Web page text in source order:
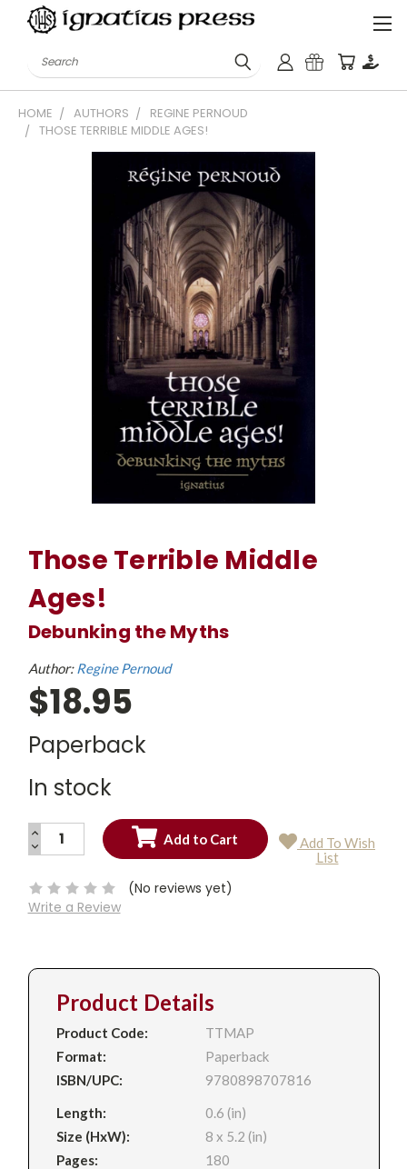
Search
HOME AUTHORS
REGINE PERNOUD
THOSE TERRIBLE MIDDLE AGES!
Those Terrible Middle
Ages!
Debunking the Myths
Author:Regine Pernoud
$18.95
Paperback
In stock
Current
INCREASE
QUANTITY:
DECREASE
QUANTITY:
Add To Wish
List
(No reviews yet)
Write a Review
Product Details
Product Code:
TTMAP
Format:
Paperback
ISBN/UPC:
9780898707816
Length:
0.6 (in)
Size (HxW):
8 x 5.2 (in)
Pages:
180